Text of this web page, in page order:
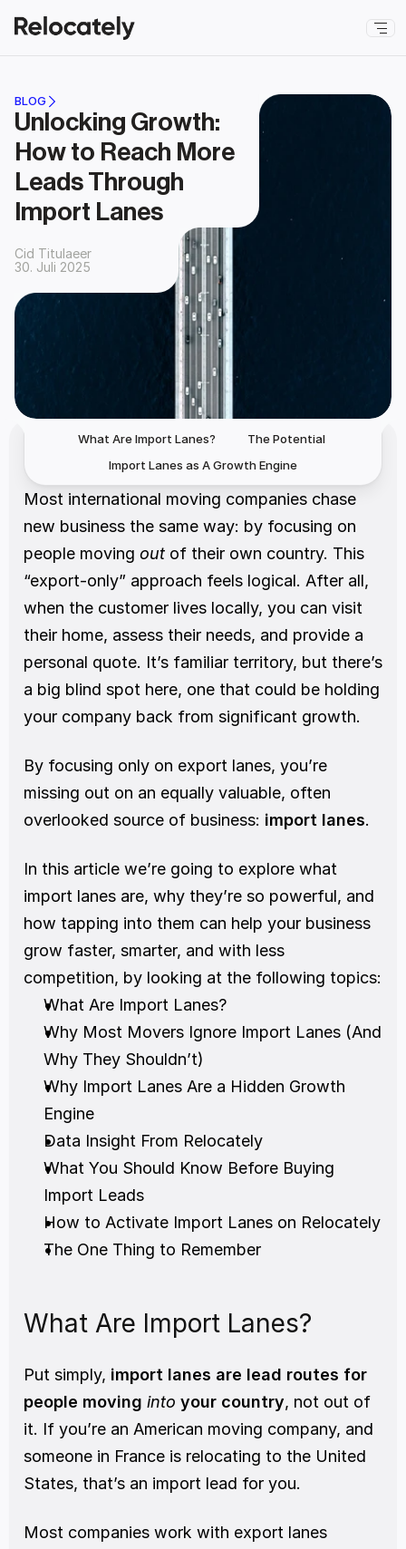
BLOG
Unlocking Growth:
How to Reach More
Leads Through
Import Lanes
Cid Titulaeer
30. Juli 2025
What Are Import Lanes?
The Potential
Import Lanes as A Growth Engine
Most international moving companies chase
new business the same way: by focusing on
people moving out of their own country. This
“export-only” approach feels logical. After all,
when the customer lives locally, you can visit
their home, assess their needs, and provide a
personal quote. It’s familiar territory, but there’s
a big blind spot here, one that could be holding
your company back from significant growth.
By focusing only on export lanes, you’re
missing out on an equally valuable, often
overlooked source of business: import lanes.
In this article we’re going to explore what
import lanes are, why they’re so powerful, and
how tapping into them can help your business
grow faster, smarter, and with less
competition, by looking at the following topics:
What Are Import Lanes?
Why Most Movers Ignore Import Lanes (And
Why They Shouldn’t)
Why Import Lanes Are a Hidden Growth
Engine
Data Insight From Relocately
What You Should Know Before Buying
Import Leads
How to Activate Import Lanes on Relocately
The One Thing to Remember
What Are Import Lanes?
Put simply, import lanes are lead routes for
people moving into your country, not out of
it. If you’re an American moving company, and
someone in France is relocating to the United
States, that’s an import lead for you.
Most companies work with export lanes